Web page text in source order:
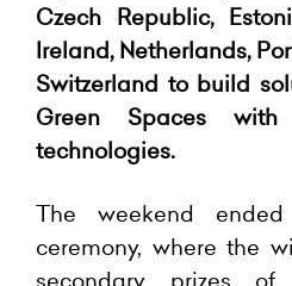
Czech Republic,
Ireland, Netherlands,
Switzerland to build
Green Spaces with
technologies.
The weekend
ceremony, where the